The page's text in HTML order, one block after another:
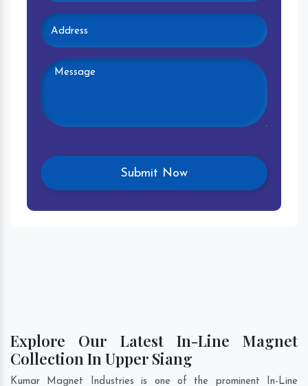
Explore Our Latest In-Line Magnet
Collection In Upper Siang
Kumar Magnet Industries is one of the prominent In-Line